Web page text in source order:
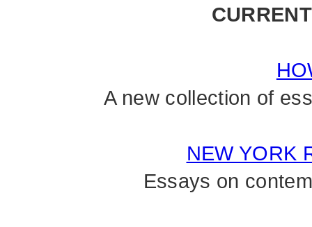
A new collection of
NEW YORK
Essays on